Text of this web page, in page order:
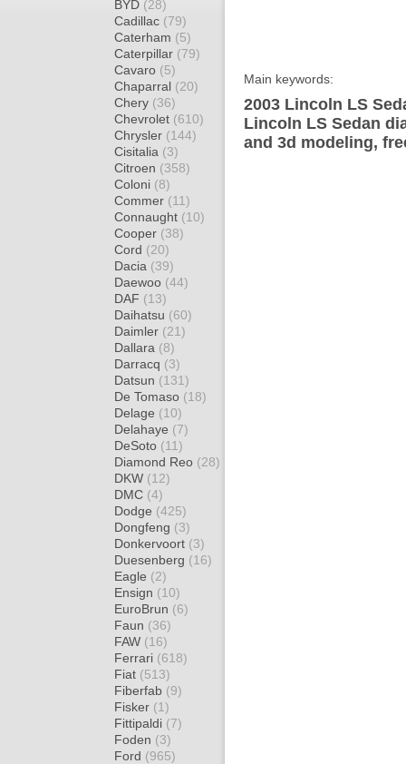
BYD (28)
Cadillac (79)
Caterham (5)
Caterpillar (79)
Cavaro (5)
Chaparral (20)
Chery (36)
Chevrolet (610)
Chrysler (144)
Cisitalia (3)
Citroen (358)
Coloni (8)
Commer (11)
Connaught (10)
Cooper (38)
Cord (20)
Dacia (39)
Daewoo (44)
DAF (13)
Daihatsu (60)
Daimler (21)
Dallara (8)
Darracq (3)
Datsun (131)
De Tomaso (18)
Delage (10)
Delahaye (7)
DeSoto (11)
Diamond Reo (28)
DKW (12)
DMC (4)
Dodge (425)
Dongfeng (3)
Donkervoort (3)
Duesenberg (16)
Eagle (2)
Ensign (10)
EuroBrun (6)
Faun (36)
FAW (16)
Ferrari (618)
Fiat (513)
Fiberfab (9)
Fisker (1)
Fittipaldi (7)
Foden (3)
Ford (965)
Main keywords:
2003 Lincoln LS
Lincoln LS Sedan
and 3d modeling,